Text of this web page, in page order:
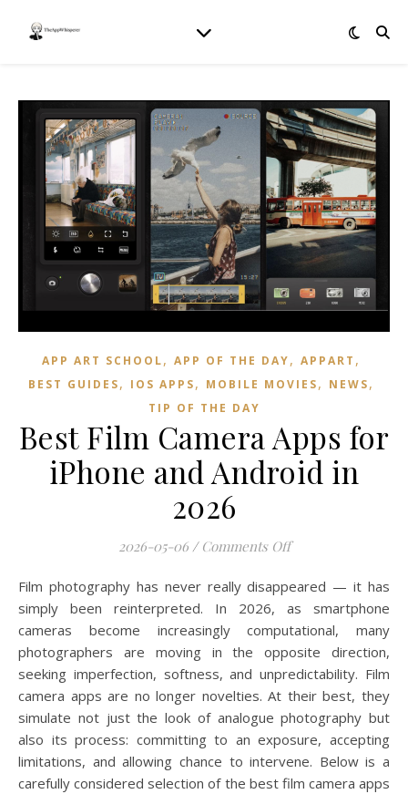
APP ART SCHOOL, APP OF THE DAY, APPART ,
BEST GUIDES, IOS APPS, MOBILE MOVIES, NEWS,
TIP OF THE DAY
Best Film Camera Apps for
iPhone and Android in
2026
2026-05-06 / Comments Offon Best Film
Film photography has never really disappeared — it has
simply been reinterpreted. In 2026, as smartphone
cameras become increasingly computational, many
photographers are moving in the opposite direction,
seeking imperfection, softness, and unpredictability. Film
camera apps are no longer novelties. At their best, they
simulate not just the look of analogue photography but
also its process: committing to an exposure, accepting
limitations, and allowing chance to intervene. Below is a
carefully considered selection of the best film camera apps